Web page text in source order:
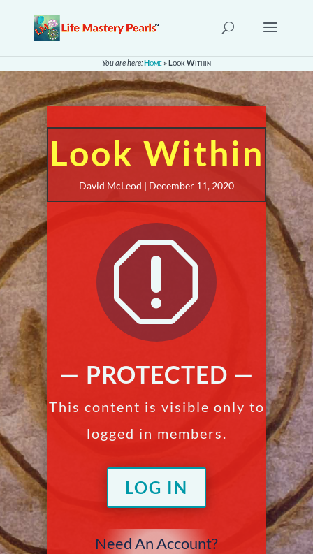
You are here:Home »Look Within
Look Within
David McLeod | December 11, 2020
q
— PROTECTED —
This content is visible only to
logged in members.
LOG IN
Need An Account?